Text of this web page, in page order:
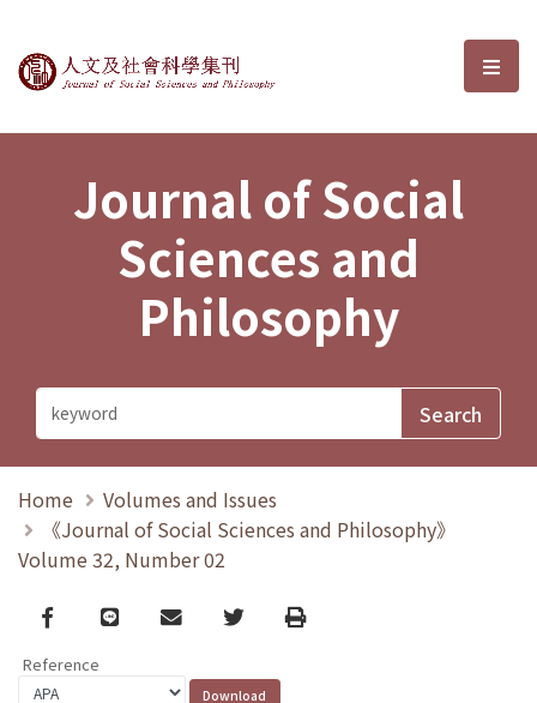
Journal of Social Sciences and選
Journal of Social
Sciences and
Philosophy
Home
Volumes and Issues
《Journal of Social Sciences and Philosophy》
Volume 32, Number 02
Facebook
line email TwitterPrint
Reference